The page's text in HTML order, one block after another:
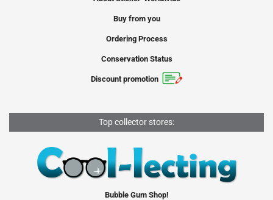
Buy from you
Ordering Process
Conservation Status
Discount promotion
Top collector stores:
Bubble Gum Shop!